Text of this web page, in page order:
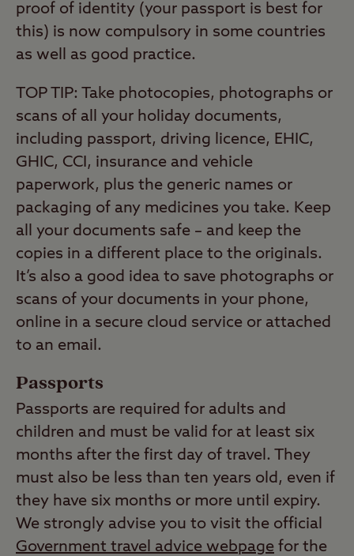
proof of identity (your passport is best for
this) is now compulsory in some countries
as well as good practice.
TOP TIP: Take photocopies, photographs or
scans of all your holiday documents,
including passport, driving licence, EHIC,
GHIC, CCI, insurance and vehicle
paperwork, plus the generic names or
packaging of any medicines you take. Keep
all your documents safe – and keep the
copies in a different place to the originals.
It’s also a good idea to save photographs or
scans of your documents in your phone,
online in a secure cloud service or attached
to an email.
Passports
Passports are required for adults and
children and must be valid for at least six
months after the first day of travel. They
must also be less than ten years old, even if
they have six months or more until expiry.
We strongly advise you to visit the official
Government travel advice webpage for the